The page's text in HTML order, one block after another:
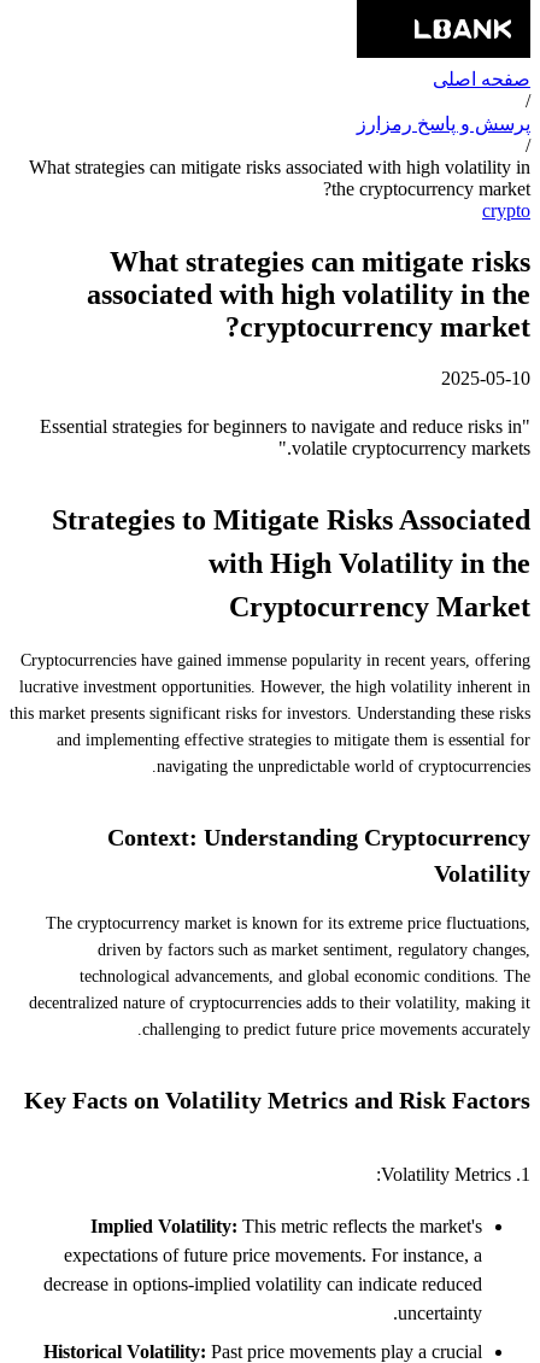
صفحه اصلی
/
پرسش و پاسخ رمزارز
/
What strategies can mitigate risks associated with high volatility in
the cryptocurrency market?
crypto
What strategies can mitigate risks
associated with high volatility in the
cryptocurrency market?
2025-05-10
"Essential strategies for beginners to navigate and reduce risks in
volatile cryptocurrency markets."
Strategies to Mitigate Risks Associated
with High Volatility in the
Cryptocurrency Market
Cryptocurrencies have gained immense popularity in recent years, offering
lucrative investment opportunities. However, the high volatility inherent in
this market presents significant risks for investors. Understanding these risks
and implementing effective strategies to mitigate them is essential for
navigating the unpredictable world of cryptocurrencies.
Context: Understanding Cryptocurrency
Volatility
The cryptocurrency market is known for its extreme price fluctuations,
driven by factors such as market sentiment, regulatory changes,
technological advancements, and global economic conditions. The
decentralized nature of cryptocurrencies adds to their volatility, making it
challenging to predict future price movements accurately.
Key Facts on Volatility Metrics and Risk Factors
1. Volatility Metrics:
Implied Volatility: This metric reflects the market's
expectations of future price movements. For instance, a
decrease in options-implied volatility can indicate reduced
uncertainty.
Historical Volatility: Past price movements play a crucial